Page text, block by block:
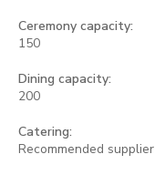
Ceremony capacity:
150
Dining capacity:
200
Catering:
Recommended supplier